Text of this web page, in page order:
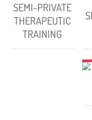
SEMI-PRIVATE
THERAPEUTIC
TRAINING